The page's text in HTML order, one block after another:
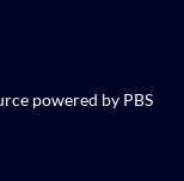
powered by PBS